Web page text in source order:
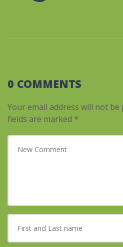
0 COMMENTS
Your email address will not be
fields are marked *
Your comment
First and Last name